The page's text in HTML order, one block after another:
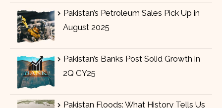
Pakistan’s Petroleum Sales Pick Up in
August 2025
Pakistan’s Banks Post Solid Growth in
2Q CY25
Pakistan Floods: What History Tells Us